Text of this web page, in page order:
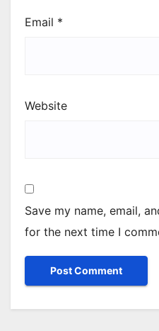
Email *
Website
Save my name, email,
for the next time I